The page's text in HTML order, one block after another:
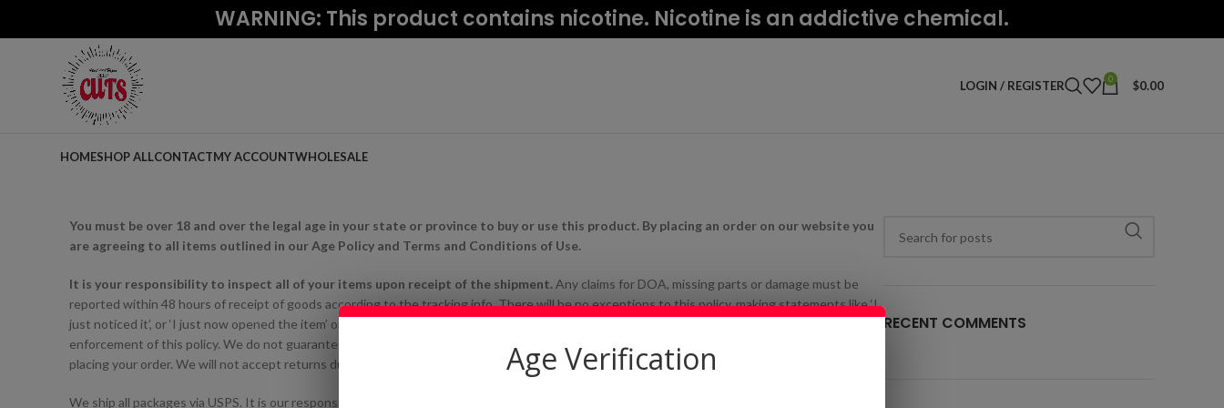
WARNING: This product contains nicotine. Nicotine is an addictive chemical.
LOGIN / REGISTER 0 $0.00
HOMESHOP ALLCONTACTMY ACCOUNTWHOLESALE
You must be over 18 and over the legal age in your state or province to buy or use this product. By placing an order on our website you
are agreeing to all items outlined in our Age Policy and Terms and Conditions of Use.
It is your responsibility to inspect all of your items upon receipt of the shipment.Any claims for DOA, missing parts or damage must be
reported within 48 hours of receipt of goods according to the tracking info. There will be no exceptions to this policy, making statements like ‘I
just noticed it’, or ‘I just now opened the item’ or ‘I didn’t notice it earlier’ or ‘I didn’t know’, or ‘I was on vacation/out of town’ will not change the
enforcement of this policy. We do not guarantee compatibility between items. If you have any questions about compatibility please ask before
placing your order. We will not accept returns due to incompatibility.
We ship all packages via USPS. It is our responsibility to package and ship all items that are purchased, however we do not have any control
RECENT COMMENTS
Age Verification